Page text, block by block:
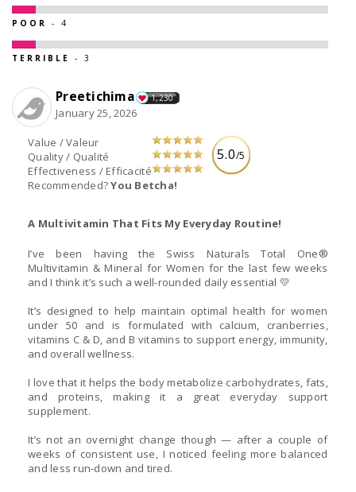
POOR - 4
TERRIBLE - 3
5.0/5
Value / Valeur
Quality / Qualité
Effectiveness / Efficacité
Recommended?You Betcha!
Preetichima 1,230
January 25, 2026
A Multivitamin That Fits My Everyday Routine!
I’ve been having the Swiss Naturals Total One®
Multivitamin & Mineral for Women for the last few weeks
and I think it’s such a well-rounded daily essential 💛
It’s designed to help maintain optimal health for women
under 50 and is formulated with calcium, cranberries,
vitamins C & D, and B vitamins to support energy, immunity,
and overall wellness.
I love that it helps the body metabolize carbohydrates, fats,
and proteins, making it a great everyday support
supplement.
It’s not an overnight change though — after a couple of
weeks of consistent use, I noticed feeling more balanced
and less run-down and tired.